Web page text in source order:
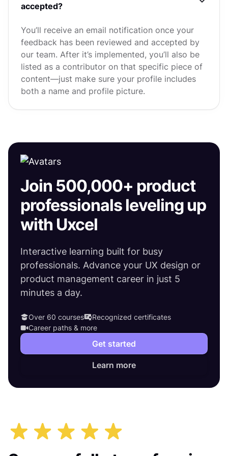
accepted?
You’ll receive an email notification once your
feedback has been reviewed and accepted by
our team. After it’s implemented, you’ll also be
listed as a contributor on that specific piece of
content—just make sure your profile includes
both a name and profile picture.
Join 500,000+ product
professionals leveling up
with Uxcel
Interactive learning built for busy
professionals. Advance your UX design or
product management career in just 5
minutes a day.
Over 60 courses
Recognized certificates
Career paths & more
Get started
Learn more